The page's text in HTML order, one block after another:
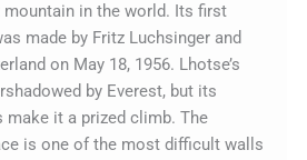
in the world. Its first
made by Fritz Luchsinger and
on May 18, 1956. Lhotse’s
by Everest, but its
make it a prized climb. The
is one of the most difficult walls